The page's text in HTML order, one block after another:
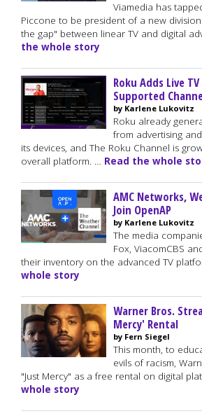
Viamedia has
Piccone to be president of a new
the gap" between linear TV and digital
the whole story
Roku Adds Live
Supported
by Karlene Lukovitz
Roku already
from advertising
its devices, and The Roku Channel is
overall platform. … Read the whole
AMC Networks,
Join OpenAP
by Karlene Lukovitz
The media
Fox, ViacomCBS
their inventory on the advanced TV
whole story
Warner Bros.
Mercy' Rental
by Fern Siegel
This month, to
evils of racism,
"Just Mercy" as a free rental on digital
whole story